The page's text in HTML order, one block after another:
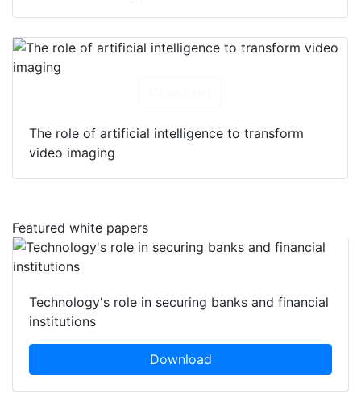
The role of artificial intelligence to transform
video imaging
Featured white papers
Technology's role in securing banks and financial
institutions
Download